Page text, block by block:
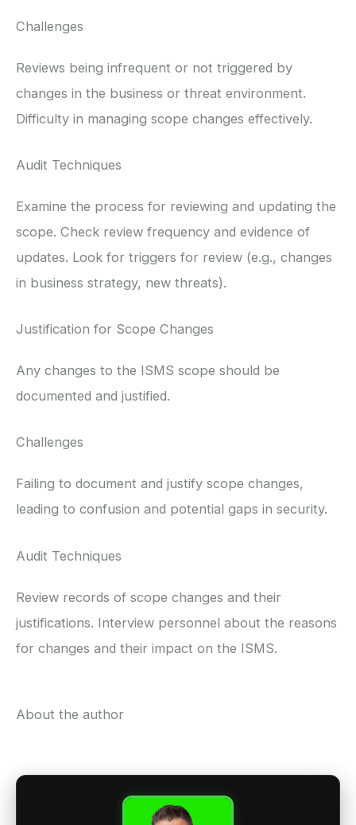
Challenges
Reviews being infrequent or not triggered by
changes in the business or threat environment.
Difficulty in managing scope changes effectively.
Audit Techniques
Examine the process for reviewing and updating the
scope. Check review frequency and evidence of
updates. Look for triggers for review (e.g., changes
in business strategy, new threats).
Justification for Scope Changes
Any changes to the ISMS scope should be
documented and justified.
Challenges
Failing to document and justify scope changes,
leading to confusion and potential gaps in security.
Audit Techniques
Review records of scope changes and their
justifications. Interview personnel about the reasons
for changes and their impact on the ISMS.
About the author